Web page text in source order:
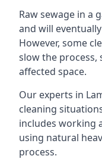
Raw sewage in a
and will
However, some
slow the process,
affected space.
Our experts in
cleaning
includes working
using natural
process.